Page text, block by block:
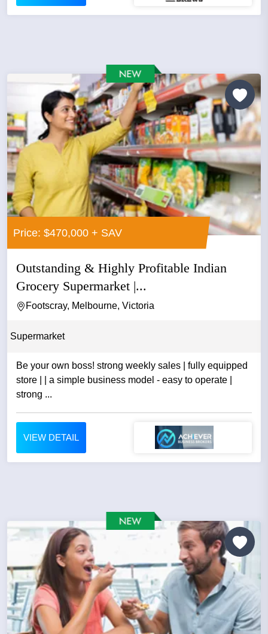
Price: $470,000 + SAV
Outstanding & Highly Profitable Indian
Grocery Supermarket |...
Footscray, Melbourne, Victoria
Supermarket
Be your own boss! strong weekly sales | fully equipped
store | | a simple business model - easy to operate |
strong ...
VIEW DETAIL